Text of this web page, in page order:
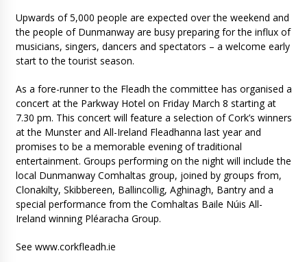
Upwards of 5,000 people are expected over the weekend and
the people of Dunmanway are busy preparing for the influx of
musicians, singers, dancers and spectators – a welcome early
start to the tourist season.
As a fore-runner to the Fleadh the committee has organised a
concert at the Parkway Hotel on Friday March 8 starting at
7.30 pm. This concert will feature a selection of Cork’s winners
at the Munster and All-Ireland Fleadhanna last year and
promises to be a memorable evening of traditional
entertainment. Groups performing on the night will include the
local Dunmanway Comhaltas group, joined by groups from,
Clonakilty, Skibbereen, Ballincollig, Aghinagh, Bantry and a
special performance from the Comhaltas Baile Núis All-
Ireland winning Pléaracha Group.
See www.corkfleadh.ie